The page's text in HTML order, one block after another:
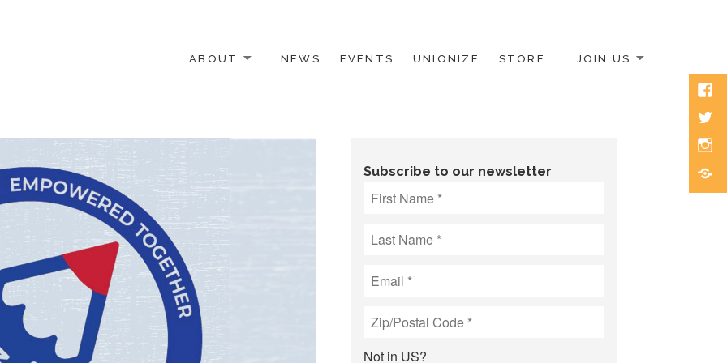
ABOUT NEWS EVENTS UNIONIZE STORE JOIN US
Subscribe to our newsletter
Not in US?